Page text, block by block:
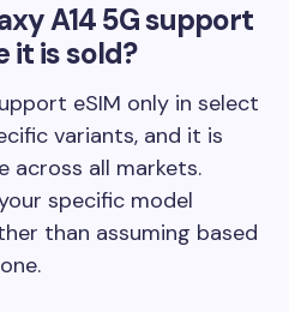
A14 5G support
it is sold?
eSIM only in select
variants, and it is
across all markets.
specific model
than assuming based